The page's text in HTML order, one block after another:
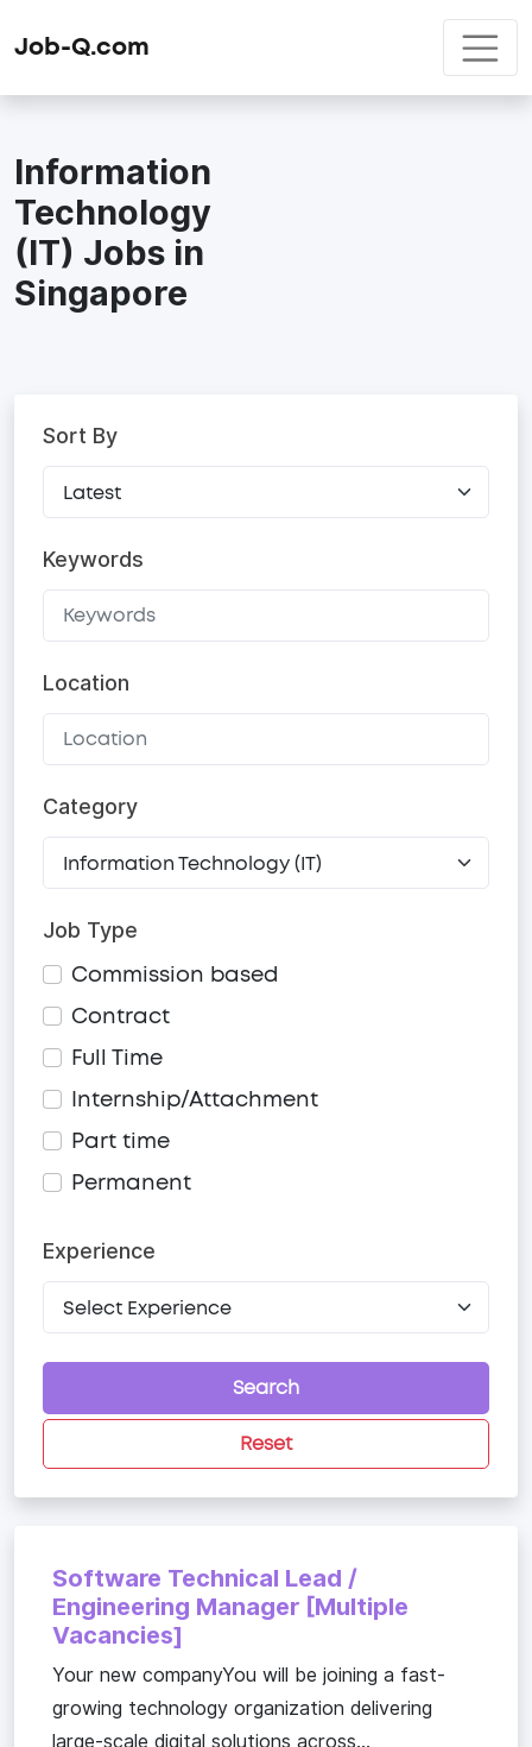
Job-Q.com
Information
Technology
(IT) Jobs in
Singapore
Sort By
Keywords
Location
Category
Job Type
Commission based
Contract
Full Time
Internship/Attachment
Part time
Permanent
Experience
Search
Reset
Software Technical Lead /
Engineering Manager [Multiple
Vacancies]
Your new companyYou will be joining a fast-
growing technology organization delivering
large-scale digital solutions across...